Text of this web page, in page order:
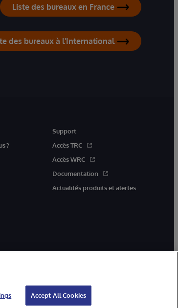
Liste des bureaux en France
des bureaux à l'International
?
Support
Accès TRC
Accès WRC
Documentation
Actualités produits et alertes
Accept All Cookies